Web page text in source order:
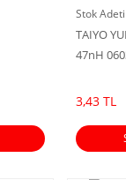
Stok
TAIYO
47nH
3,43 TL